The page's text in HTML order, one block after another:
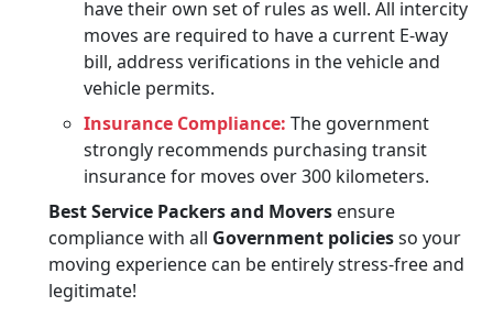
have their own set of rules as well. All intercity
moves are required to have a current E-way
bill, address verifications in the vehicle and
vehicle permits.
Insurance Compliance: The government
strongly recommends purchasing transit
insurance for moves over 300 kilometers.
Best Service Packers and Movers ensure
compliance with all Government policiesso your
moving experience can be entirely stress-free and
legitimate!